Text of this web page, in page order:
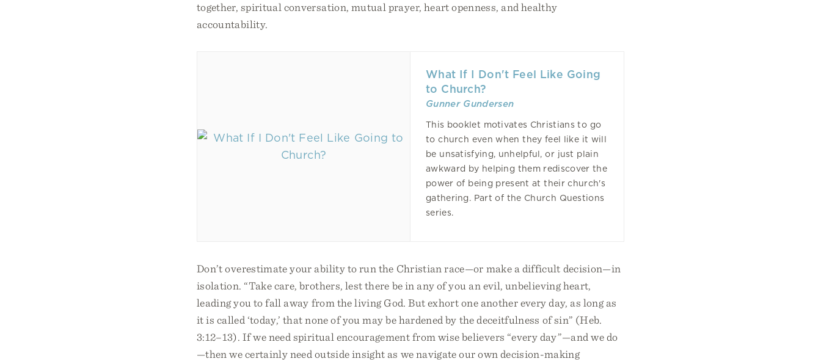
together, spiritual conversation, mutual prayer, heart openness, and healthy
accountability.
What If I Don't Feel Like Going
to Church?
Gunner Gundersen
This booklet motivates Christians to go
to church even when they feel like it will
be unsatisfying, unhelpful, or just plain
awkward by helping them rediscover the
power of being present at their church's
gathering. Part of the Church Questions
series.
Don’t overestimate your ability to run the Christian race—or make a difficult decision—in
isolation. “Take care, brothers, lest there be in any of you an evil, unbelieving heart,
leading you to fall away from the living God. But exhort one another every day, as long as
it is called ‘today,’ that none of you may be hardened by the deceitfulness of sin” (Heb.
3:12–13). If we need spiritual encouragement from wise believers “every day”—and we do
—then we certainly need outside insight as we navigate our own decision-making